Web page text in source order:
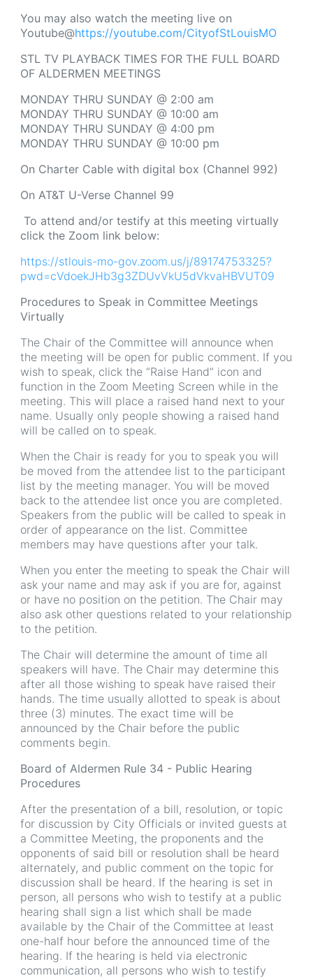
You may also watch the meeting live on
Youtube@https://youtube.com/CityofStLouisMO
STL TV PLAYBACK TIMES FOR THE FULL BOARD
OF ALDERMEN MEETINGS
MONDAY THRU SUNDAY @ 2:00 am
MONDAY THRU SUNDAY @ 10:00 am
MONDAY THRU SUNDAY @ 4:00 pm
MONDAY THRU SUNDAY @ 10:00 pm
On Charter Cable with digital box (Channel 992)
On AT&T U-Verse Channel 99
To attend and/or testify at this meeting virtually
click the Zoom link below:
https://stlouis-mo-gov.zoom.us/j/89174753325?
pwd=cVdoekJHb3g3ZDUvVkU5dVkvaHBVUT09
Procedures to Speak in Committee Meetings
Virtually
The Chair of the Committee will announce when
the meeting will be open for public comment. If you
wish to speak, click the “Raise Hand” icon and
function in the Zoom Meeting Screen while in the
meeting. This will place a raised hand next to your
name. Usually only people showing a raised hand
will be called on to speak.
When the Chair is ready for you to speak you will
be moved from the attendee list to the participant
list by the meeting manager. You will be moved
back to the attendee list once you are completed.
Speakers from the public will be called to speak in
order of appearance on the list. Committee
members may have questions after your talk.
When you enter the meeting to speak the Chair will
ask your name and may ask if you are for, against
or have no position on the petition. The Chair may
also ask other questions related to your relationship
to the petition.
The Chair will determine the amount of time all
speakers will have. The Chair may determine this
after all those wishing to speak have raised their
hands. The time usually allotted to speak is about
three (3) minutes. The exact time will be
announced by the Chair before the public
comments begin.
Board of Aldermen Rule 34 - Public Hearing
Procedures
After the presentation of a bill, resolution, or topic
for discussion by City Officials or invited guests at
a Committee Meeting, the proponents and the
opponents of said bill or resolution shall be heard
alternately, and public comment on the topic for
discussion shall be heard. If the hearing is set in
person, all persons who wish to testify at a public
hearing shall sign a list which shall be made
available by the Chair of the Committee at least
one-half hour before the announced time of the
hearing. If the hearing is held via electronic
communication, all persons who wish to testify